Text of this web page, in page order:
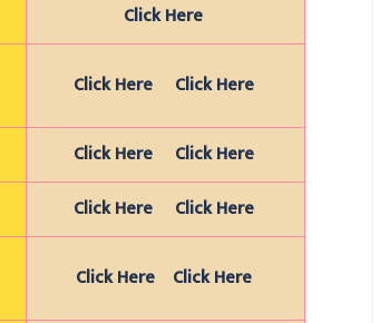
Click Here
Click Here Click Here
Click Here
Click Here
Click Here
Click Here
Click Here Click Here